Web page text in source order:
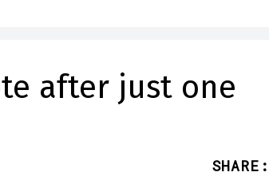
after just one
SHARE :